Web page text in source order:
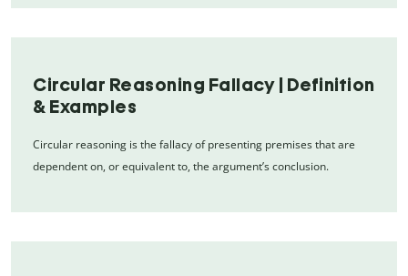
Circular Reasoning Fallacy | Definition
& Examples
Circular reasoning is the fallacy of presenting premises that are
dependent on, or equivalent to, the argument’s conclusion.